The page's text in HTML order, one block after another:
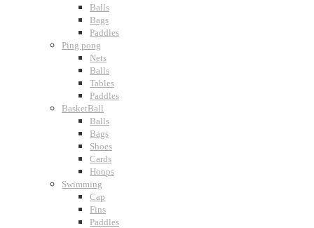
Balls
Bags
Paddles
Ping pong
Nets
Balls
Tables
Paddles
BasketBall
Balls
Bags
Shoes
Cards
Hoops
Swimming
Cap
Fins
Paddles